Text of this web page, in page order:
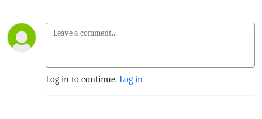
Log in to continue. Log in